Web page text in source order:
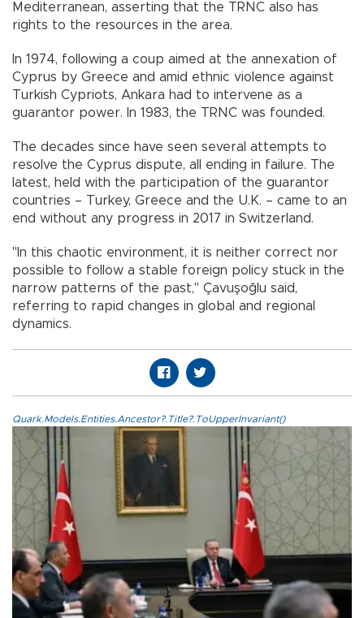
Mediterranean, asserting that the TRNC also has
rights to the resources in the area.
In 1974, following a coup aimed at the annexation of
Cyprus by Greece and amid ethnic violence against
Turkish Cypriots, Ankara had to intervene as a
guarantor power. In 1983, the TRNC was founded.
The decades since have seen several attempts to
resolve the Cyprus dispute, all ending in failure. The
latest, held with the participation of the guarantor
countries – Turkey, Greece and the U.K. – came to an
end without any progress in 2017 in Switzerland.
"In this chaotic environment, it is neither correct nor
possible to follow a stable foreign policy stuck in the
narrow patterns of the past," Çavuşoğlu said,
referring to rapid changes in global and regional
dynamics.
Quark.Models.Entities.Ancestor?.Title?.ToUpperInvariant()